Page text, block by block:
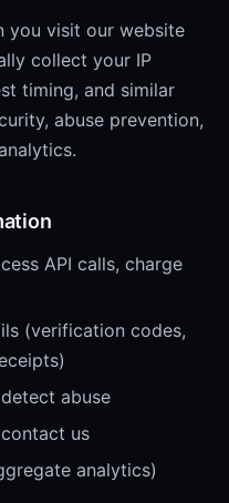
you visit our website
collect your IP
timing, and similar
abuse prevention,
API calls, charge
(verification codes,
abuse
us
analytics)